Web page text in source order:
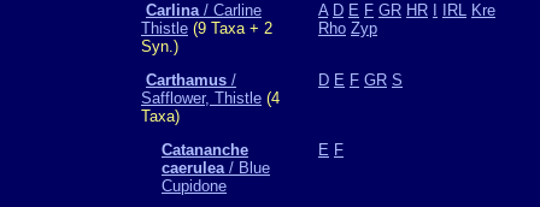
Carlina/ Carline
Thistle (9 Taxa + 2
Syn.)
A D E F GR HR IRL Kre
Rho Zyp
Carthamus /
Safflower, Thistle (4
Taxa)
D E F GR S
Catananche
caerulea/ Blue
Cupidone
E F